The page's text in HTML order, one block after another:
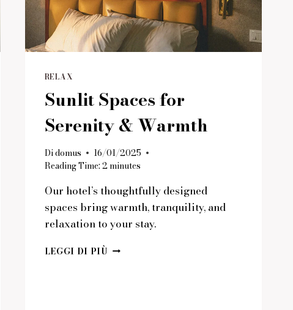
RELAX
Sunlit Spaces for
Serenity & Warmth
Didomus
16/01/2025
Reading Time: 2 minutes
Our hotel’s thoughtfully designed
spaces bring warmth, tranquility, and
relaxation to your stay.
LEGGI DI PIÙ SUNLIT